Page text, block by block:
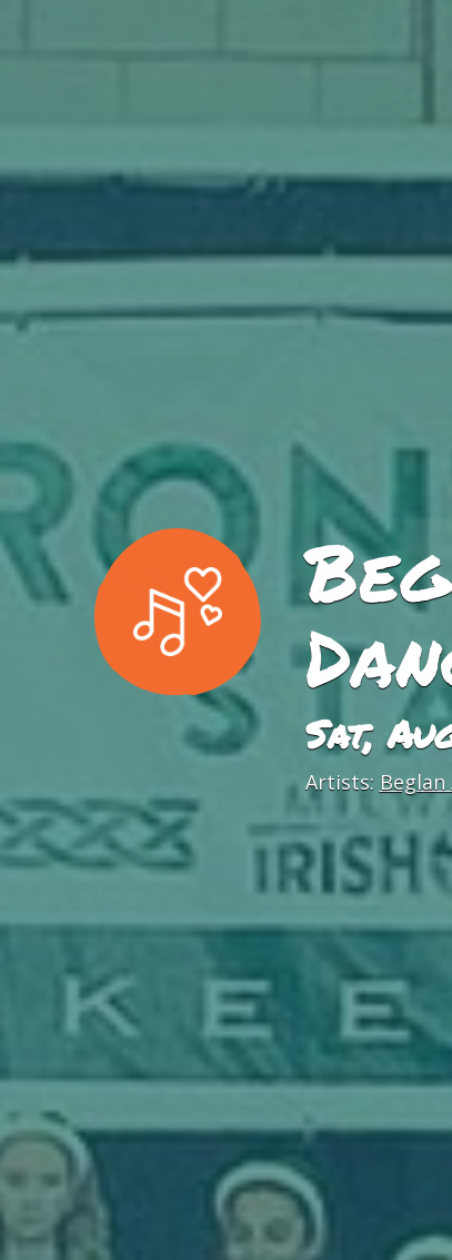
Sat,
Artists: